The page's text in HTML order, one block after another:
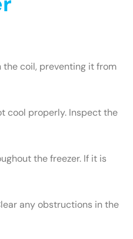
the coil, preventing it from
cool properly. Inspect the
the freezer. If it is
any obstructions in the